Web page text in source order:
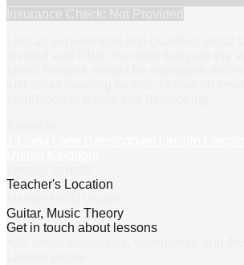
Teacher's Location
Guitar, Music Theory
Get in touch about lessons